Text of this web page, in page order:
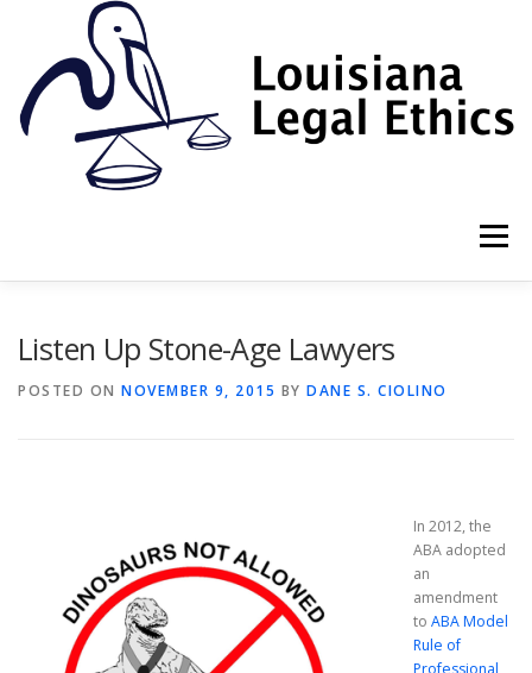
Menu
Listen Up Stone-Age Lawyers
POSTED ON NOVEMBER 9, 2015 BY DANE S. CIOLINO
In 2012, the
ABA adopted
an
amendment
to ABA Model
Rule of